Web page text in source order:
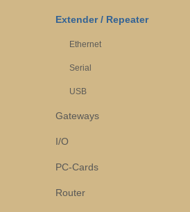
Extender / Repeater
Ethernet
Serial
USB
Gateways
I/O
PC-Cards
Router